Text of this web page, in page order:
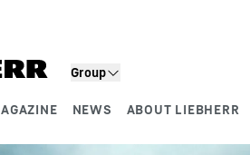
Group
NEWS ABOUT LIEBHERR